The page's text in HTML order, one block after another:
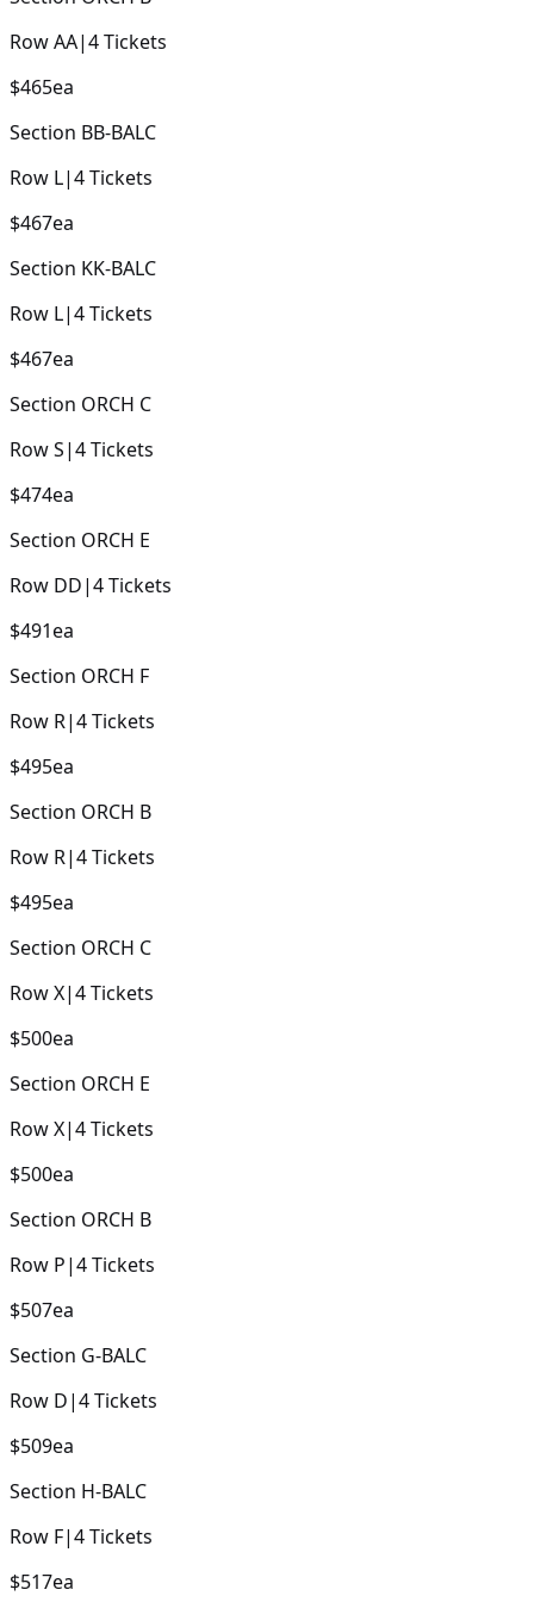
RowAA|4Tickets
$465ea
Section BB-BALC
Row L|4Tickets
$467ea
Section KK-BALC
Row L|4Tickets
$467ea
Section ORCH C
RowS|4Tickets
$474ea
Section ORCH E
Row DD|4Tickets
$491ea
Section ORCH F
Row R|4Tickets
$495ea
Section ORCH B
Row R|4Tickets
$495ea
Section ORCH C
RowX|4Tickets
$500ea
Section ORCH E
RowX|4Tickets
$500ea
Section ORCH B
Row P|4Tickets
$507ea
Section G-BALC
Row D|4Tickets
$509ea
Section H-BALC
Row F|4Tickets
$517ea